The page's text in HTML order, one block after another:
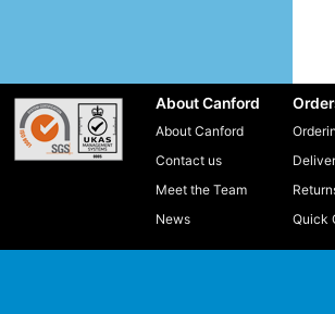
About Canford
About Canford
Contact us
Meet the Team
News
Quick